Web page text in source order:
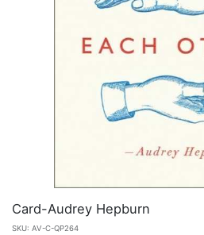
Card-Audrey Hepburn
SKU: AV-C-QP264